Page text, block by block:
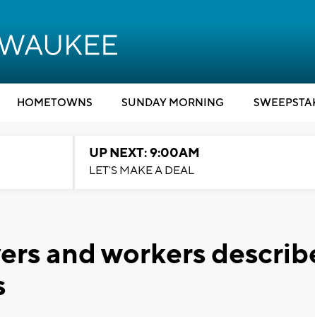
HOMETOWNS SUNDAY MORNING
UP NEXT: 9:00AM
LET'S MAKE A DEAL
and workers